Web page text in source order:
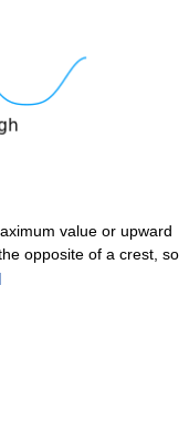
value or upward
opposite of a crest, so